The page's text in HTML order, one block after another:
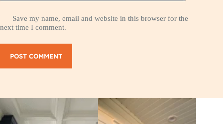
Save my name, email and website in this browser for the
next time I comment.
POST COMMENT